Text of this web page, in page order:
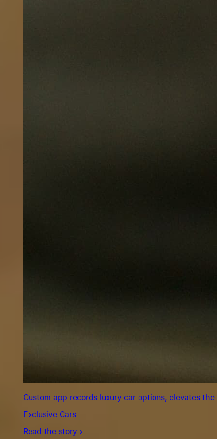
Custom app records luxury car options, elevates
Exclusive Cars
Read the story